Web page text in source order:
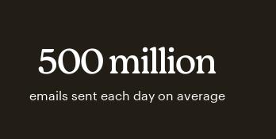
500 million
emails sent each day on average